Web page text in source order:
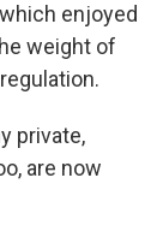
enjoyed
weight of
private,
are now